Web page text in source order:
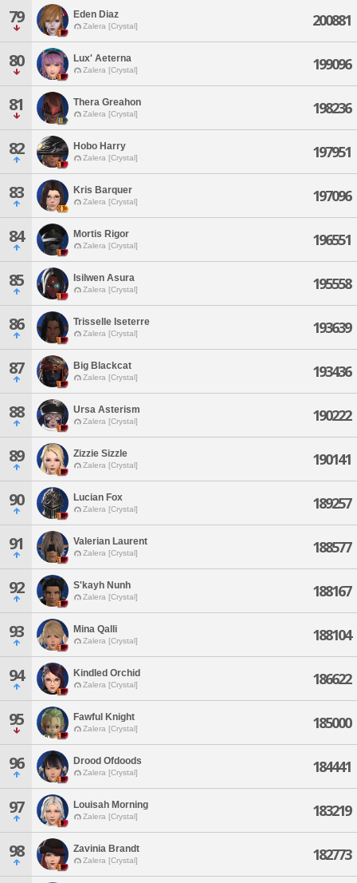
79 Eden Diaz
Zalera [Crystal] 200881
80 Lux' Aeterna
Zalera [Crystal] 199096
81 Thera Greahon
Zalera [Crystal] 198236
82 Hobo Harry
Zalera [Crystal] 197951
83 Kris Barquer
Zalera [Crystal] 197096
84 Mortis Rigor
Zalera [Crystal] 196551
85 Isilwen Asura
Zalera [Crystal] 195558
86 Trisselle Iseterre
Zalera [Crystal] 193639
87 Big Blackcat
Zalera [Crystal] 193436
88 Ursa Asterism
Zalera [Crystal] 190222
89 Zizzie Sizzle
Zalera [Crystal] 190141
90 Lucian Fox
Zalera [Crystal] 189257
91 Valerian Laurent
Zalera [Crystal] 188577
92 S'kayh Nunh
Zalera [Crystal] 188167
93 Mina Qalli
Zalera [Crystal] 188104
94 Kindled Orchid
Zalera [Crystal] 186622
95 Fawful Knight
Zalera [Crystal] 185000
96 Drood Ofdoods
Zalera [Crystal] 184441
97 Louisah Morning
Zalera [Crystal] 183219
98 Zavinia Brandt
Zalera [Crystal] 182773